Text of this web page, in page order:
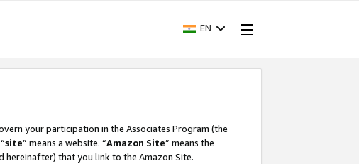
EN
your participation in the Associates Program (the
site” means a website. “Amazon Site” means the
hereinafter) that you link to the Amazon Site.